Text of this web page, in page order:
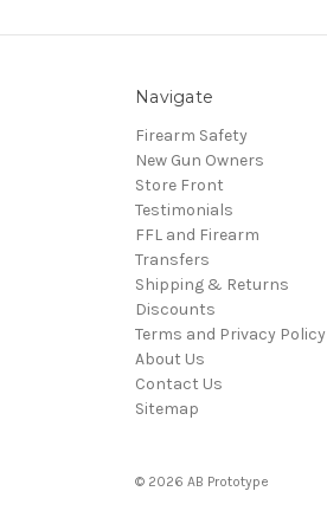
Navigate
Firearm Safety
New Gun Owners
Store Front
Testimonials
FFL and Firearm
Transfers
Shipping & Returns
Discounts
Terms and Privacy Policy
About Us
Contact Us
Sitemap
© 2026 AB Prototype